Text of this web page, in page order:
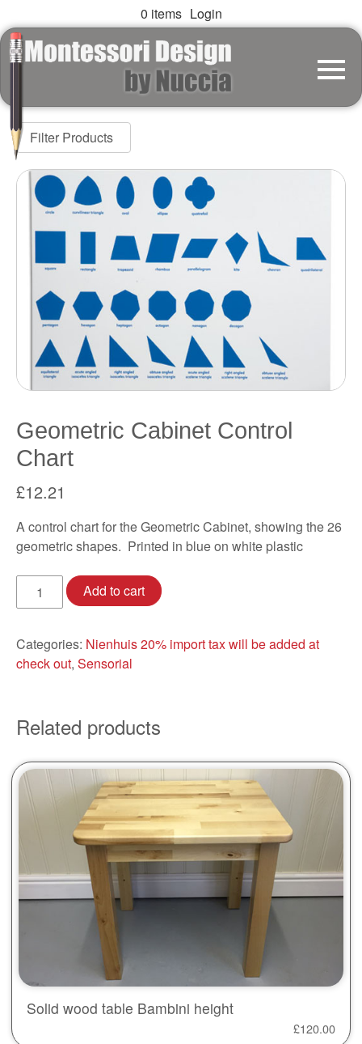
0 items Login
Filter Products
Geometric Cabinet Control
Chart
£12.21
A control chart for the Geometric Cabinet, showing the 26
geometric shapes. Printed in blue on white plastic
Geometric
Cabinet
Chart
quantity
Add to cart
Categories: Nienhuis 20% import tax will be added at
check out, Sensorial
Related products
Solid wood table Bambini height
£120.00